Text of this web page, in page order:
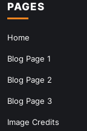
PAGES
Home
Blog Page 1
Blog Page 2
Blog Page 3
Image Credits